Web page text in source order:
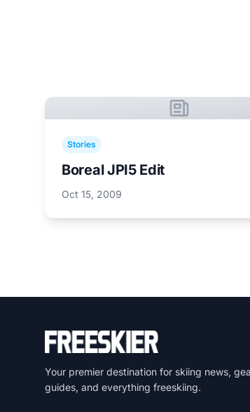
Stories
Boreal JPI5 Edit
Oct 15, 2009
Your premier destination for skiing news,
guides, and everything freeskiing.